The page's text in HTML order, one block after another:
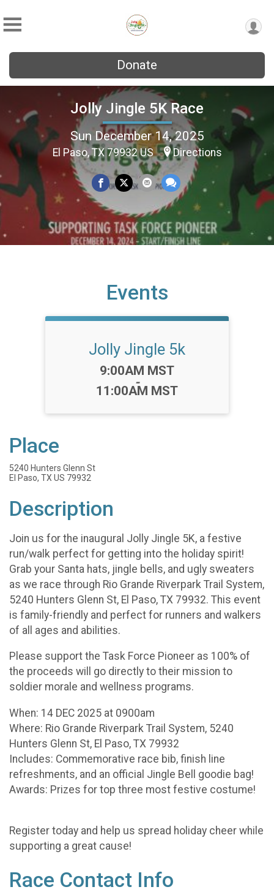
Donate
Jolly Jingle 5K Race
Sun December 14, 2025
El Paso, TX 79932 US Directions
Events
Jolly Jingle 5k
Time:
9:00AM MST
-
11:00AM MST
Place
5240 Hunters Glenn St
El Paso, TX US 79932
Description
Join us for the inaugural Jolly Jingle 5K, a festive
run/walk perfect for getting into the holiday spirit!
Grab your Santa hats, jingle bells, and ugly sweaters
as we race through Rio Grande Riverpark Trail System,
5240 Hunters Glenn St, El Paso, TX 79932. This event
is family-friendly and perfect for runners and walkers
of all ages and abilities.
Please support the Task Force Pioneer as 100% of
the proceeds will go directly to their mission to
soldier morale and wellness programs.
When: 14 DEC 2025 at 0900am
Where: Rio Grande Riverpark Trail System, 5240
Hunters Glenn St, El Paso, TX 79932
Includes: Commemorative race bib, finish line
refreshments, and an official Jingle Bell goodie bag!
Awards: Prizes for top three most festive costume!
Register today and help us spread holiday cheer while
supporting a great cause!
Race Contact Info